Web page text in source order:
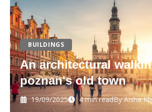
BUILDINGS
An architectural
poznan's old town
19/09/2025 4 min readByAisha